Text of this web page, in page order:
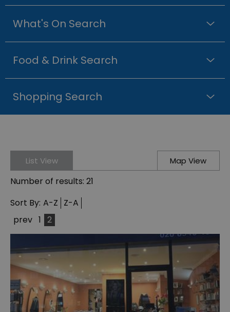
What's On Search
Food & Drink Search
Shopping Search
List View Map View
Number of results: 21
Sort By: A-Z Z-A
prev 1 2